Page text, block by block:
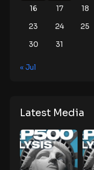
16
17 18
23
24 25
30
31
« Jul
Latest Media